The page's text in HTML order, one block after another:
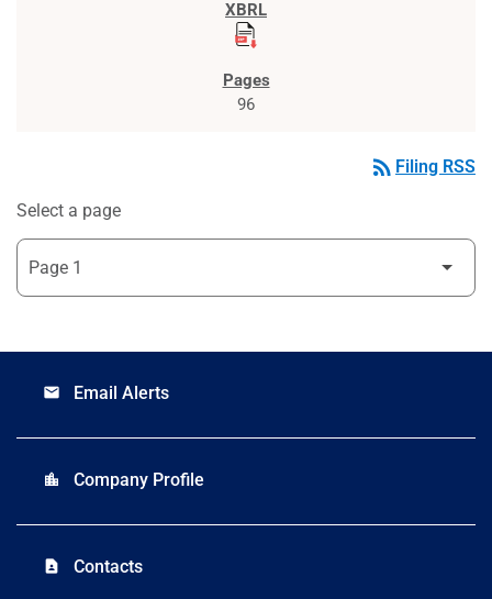
96
rss_feed Filing RSS
Select a page
email Email Alerts
location_city Company Profile
contact_page Contacts